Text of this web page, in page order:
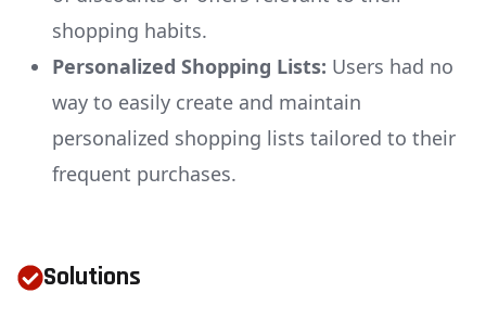
shopping habits.
Personalized Shopping Lists: Users had no
way to easily create and maintain
personalized shopping lists tailored to their
frequent purchases.
Solutions